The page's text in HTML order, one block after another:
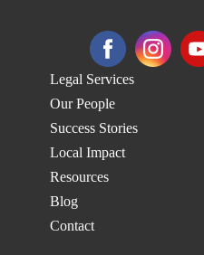
Legal Services
Our People
Success Stories
Local Impact
Resources
Blog
Contact